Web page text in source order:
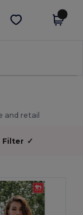
Get the app
and retail
Filter ✓